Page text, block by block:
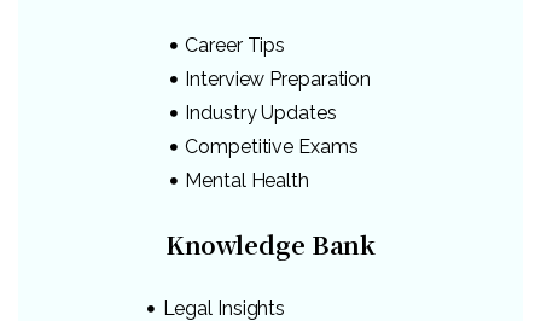
Career Tips
Interview Preparation
Industry Updates
Competitive Exams
Mental Health
Knowledge Bank
Legal Insights